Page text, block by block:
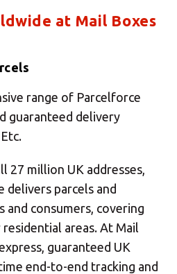
at Mail Boxes
range of Parcelforce
guaranteed delivery
27 million UK addresses,
delivers parcels and
and consumers, covering
areas. At Mail
guaranteed UK
end-to-end tracking and